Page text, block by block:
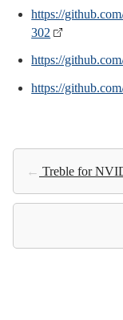
https://
302
https://
https://
← Treble for